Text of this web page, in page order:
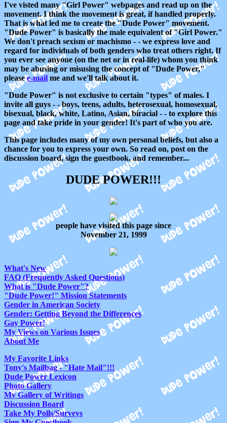
I've visted many "Girl Power" webpages and read up on the
movement. I think the movement is great, if handled properly.
That is what led me to create the "Dude Power" movement.
"Dude Power" is basically the male equivalent of "Girl Power."
We don't preach sexism or machismo - - we express love and
regard for individuals of both genders who treat others right. If
you ever see anyone (on the net or in real-life) whom you think
may be abusing or misusing the concept of "Dude Power,"
pleasee-mail me and we'll talk about it.
"Dude Power" is not exclusive to certain "types" of males. I
invite all guys - - boys, teens, adults, heterosexual, homosexual,
bisexual, black, white, Latino, Asian, biracial - - to explore this
page and take pride in your gender! It's part of who you are.
This page includes many of my own personal beliefs, but also a
chance for you to express your own. So read on, post on the
discussion board, sign the guestbook, and remember...
DUDE POWER!!!
people have visited this page since
November 21, 1999
What's New
FAQ (Frequently Asked Questions)
What is "Dude Power"?
"Dude Power!" Mission Statements
Gender in American Society
Gender: Getting Beyond the Differences
Gay Power!
My Views on Various Issues
About Me
My Favorite Links
Tony's Mailbag - "Hate Mail"!!!
Dude Power Lexicon
Photo Gallery
My Gallery of Writings
Discussion Board
Take My Polls/Surveys